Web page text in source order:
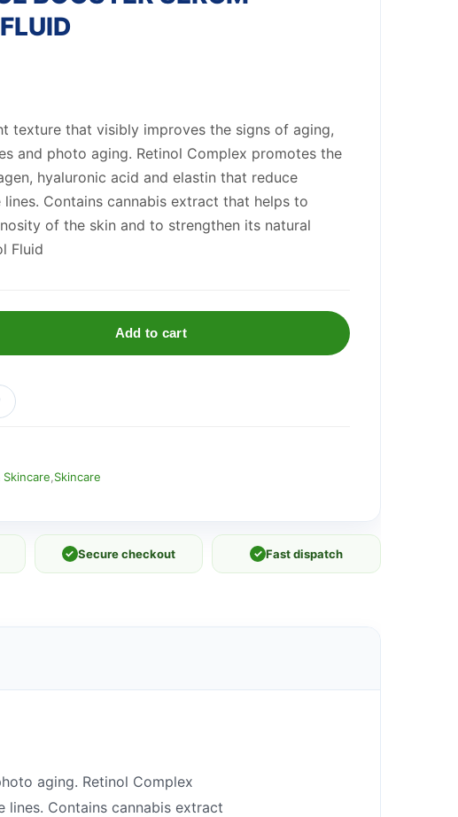
texture that visibly improves the signs of aging,
and photo aging. Retinol Complex promotes the
hyaluronic acid and elastin that reduce
Contains cannabis extract that helps to
of the skin and to strengthen its natural
Fluid
Add to cart
Skincare Skincare
✓ Secure checkout ✓ Fast dispatch
aging. Retinol Complex
Contains cannabis extract